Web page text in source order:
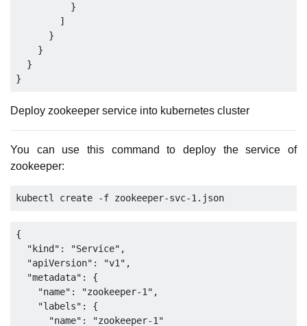
          }
        ]
      }
    }
  }
Deploy zookeeper service into kubernetes cluster
You can use this command to deploy the service of
zookeeper:
{
  "kind": "Service",
  "apiVersion": "v1",
  "metadata": {
    "name": "zookeeper-1",
    "labels": {
      "name": "zookeeper-1"